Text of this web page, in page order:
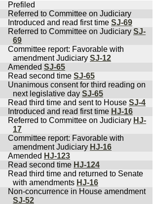
Prefiled
Referred to Committee on Judiciary
Introduced and read first time SJ-69
Referred to Committee on Judiciary SJ-
69
Committee report: Favorable with
amendment Judiciary SJ-12
Amended SJ-65
Read second time SJ-65
Unanimous consent for third reading on
next legislative day SJ-65
Read third time and sent to House SJ-4
Introduced and read first time HJ-16
Referred to Committee on Judiciary HJ-
17
Committee report: Favorable with
amendment Judiciary HJ-16
Amended HJ-123
Read second time HJ-124
Read third time and returned to Senate
with amendments HJ-16
Non-concurrence in House amendment
SJ-52